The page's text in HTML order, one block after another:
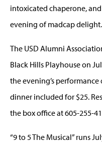
intoxicated chaperone,
evening of madcap delight.
The USD Alumni
Black Hills Playhouse on
the evening’s
dinner included for $25.
the box office at 605-255-
“9 to 5 The Musical” runs